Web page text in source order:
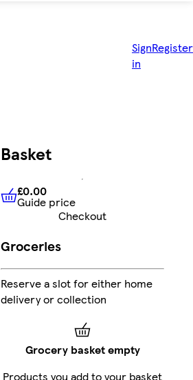
Sign
in
Register
Basket
£0.00 Guide price
£0.00
Guide price
Checkout
Groceries
Reserve a slot for either home
delivery or collection
Grocery basket empty
Products you add to your basket